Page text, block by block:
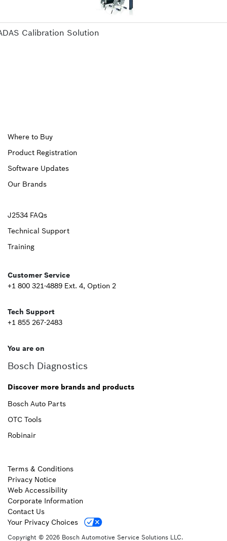
Calibration Solution
Upper
Footer
First
Where to Buy
Product Registration
Software Updates
Our Brands
Upper
Footer
J2534 FAQs
Technical Support
Training
Customer Service
+1 800 321-4889 Ext. 4, Option 2
Tech Support
+1 855 267-2483
You are on
Bosch Diagnostics
Discover more brands and products
Bosch Auto Parts
OTC Tools
Robinair
Copyright © 2026 Bosch Automotive Service Solutions LLC.
Terms & Conditions
Privacy Notice
Web Accessibility
Corporate Information
Contact Us
Your Privacy Choices